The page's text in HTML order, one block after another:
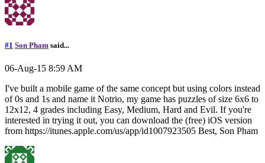
#1 Son Pham said...
06-Aug-15 8:59 AM
I've built a mobile game of the same concept but using colors instead
of 0s and 1s and name it Notrio, my game has puzzles of size 6x6 to
12x12, 4 grades including Easy, Medium, Hard and Evil. If you're
interested in trying it out, you can download the (free) iOS version
from https://itunes.apple.com/us/app/id1007923505 Best, Son Pham